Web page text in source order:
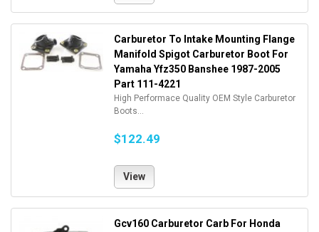
Carburetor To Intake Mounting Flange
Manifold Spigot Carburetor Boot For
Yamaha Yfz350 Banshee 1987-2005
Part 111-4221
High Performace Quality OEM Style Carburetor
Boots...
$122.49
View
Gcv160 Carburetor Carb For Honda